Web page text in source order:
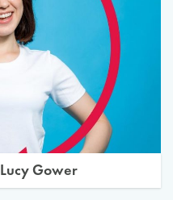
Lucy Gower